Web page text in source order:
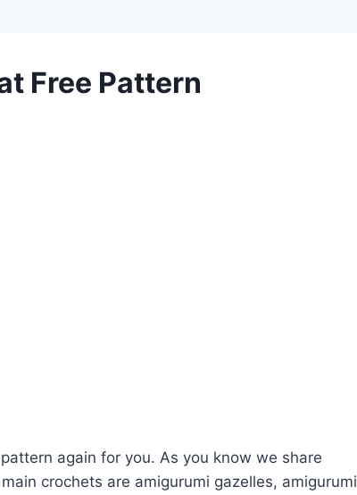
Free Pattern
again for you. As you know we share
crochets are amigurumi gazelles, amigurumi